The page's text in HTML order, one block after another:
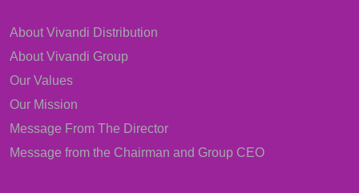
About Vivandi Distribution
About Vivandi Group
Our Values
Our Mission
Message From The Director
Message from the Chairman and Group CEO